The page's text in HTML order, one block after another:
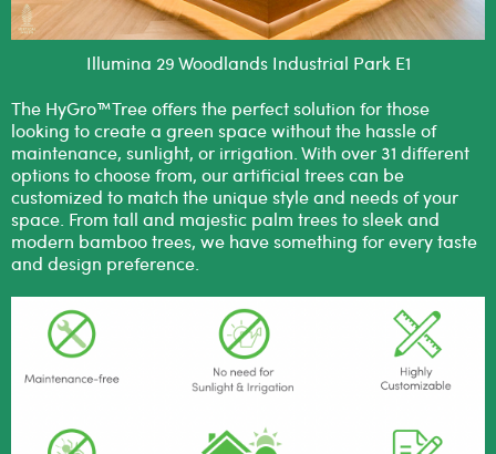
Illumina 29 Woodlands Industrial Park E1
The HyGro™Tree offers the perfect solution for those
looking to create a green space without the hassle of
maintenance, sunlight, or irrigation. With over 31 different
options to choose from, our artificial trees can be
customized to match the unique style and needs of your
space. From tall and majestic palm trees to sleek and
modern bamboo trees, we have something for every taste
and design preference.